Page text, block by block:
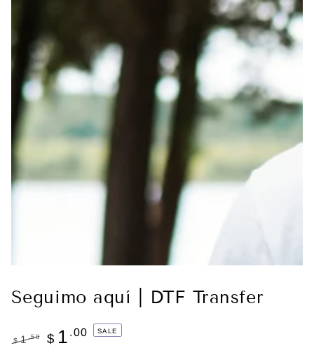
Seguimo aquí | DTF Transfer
$ 1 .50 $ 1 .00 SALE